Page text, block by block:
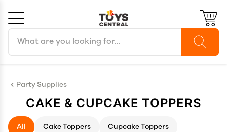
Party Supplies
CAKE & CUPCAKE TOPPERS
All Cake Toppers Cupcake Toppers
Cancel